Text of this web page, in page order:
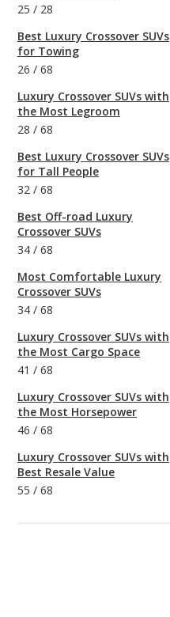
25 / 28
Best Luxury Crossover SUVs
for Towing
26 / 68
Luxury Crossover SUVs with
the Most Legroom
28 / 68
Best Luxury Crossover SUVs
for Tall People
32 / 68
Best Off-road Luxury
Crossover SUVs
34 / 68
Most Comfortable Luxury
Crossover SUVs
34 / 68
Luxury Crossover SUVs with
the Most Cargo Space
41 / 68
Luxury Crossover SUVs with
the Most Horsepower
46 / 68
Luxury Crossover SUVs with
Best Resale Value
55 / 68